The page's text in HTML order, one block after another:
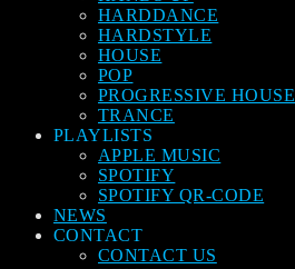
HARDDANCE
HARDSTYLE
HOUSE
POP
PROGRESSIVE HOUSE
TRANCE
PLAYLISTS
APPLE MUSIC
SPOTIFY
SPOTIFY QR-CODE
NEWS
CONTACT
CONTACT US